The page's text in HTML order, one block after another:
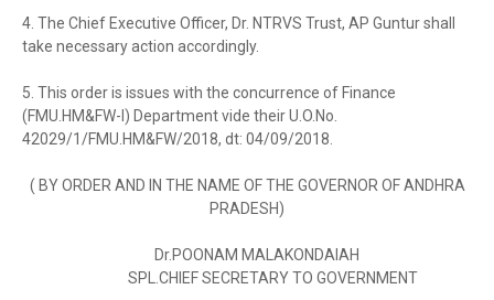
4. The Chief Executive Officer, Dr. NTRVS Trust, AP Guntur shall
take necessary action accordingly.
5. This order is issues with the concurrence of Finance
(FMU.HM&FW-I) Department vide their U.O.No.
42029/1/FMU.HM&FW/2018, dt: 04/09/2018.
( BY ORDER AND IN THE NAME OF THE GOVERNOR OF ANDHRA
PRADESH)
Dr.POONAM MALAKONDAIAH
SPL.CHIEF SECRETARY TO GOVERNMENT